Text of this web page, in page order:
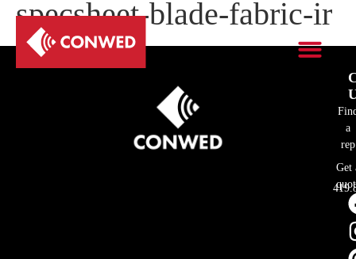
specsheet-blade-fabric-ir
a
rep
Get